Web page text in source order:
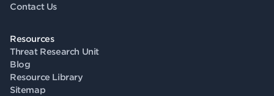
Contact Us
Resources
Threat Research Unit
Blog
Resource Library
Sitemap